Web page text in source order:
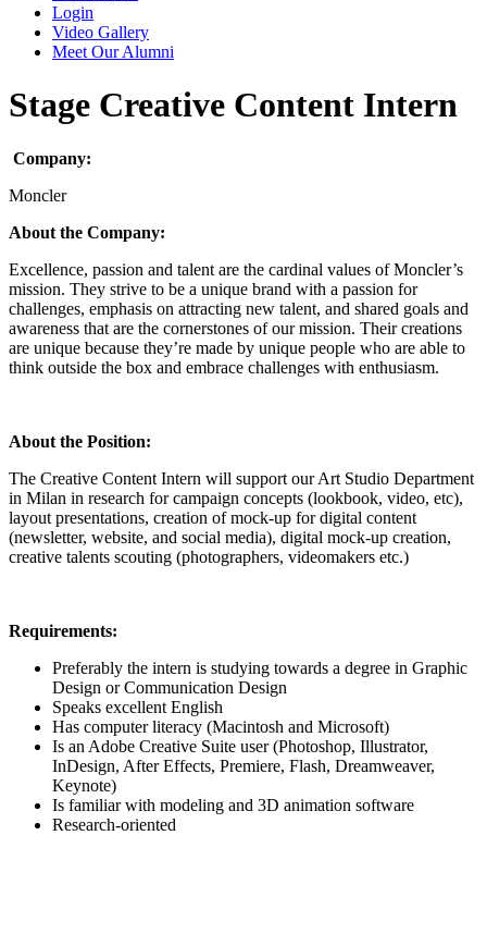
Login
Video Gallery
Meet Our Alumni
Stage Creative Content Intern
Company:
Moncler
About the Company:
Excellence, passion and talent are the cardinal values of Moncler’s
mission. They strive to be a unique brand with a passion for
challenges, emphasis on attracting new talent, and shared goals and
awareness that are the cornerstones of our mission. Their creations
are unique because they’re made by unique people who are able to
think outside the box and embrace challenges with enthusiasm.
About the Position:
The Creative Content Intern will support our Art Studio Department
in Milan in research for campaign concepts (lookbook, video, etc),
layout presentations, creation of mock-up for digital content
(newsletter, website, and social media), digital mock-up creation,
creative talents scouting (photographers, videomakers etc.)
Requirements:
Preferably the intern is studying towards a degree in Graphic
Design or Communication Design
Speaks excellent English
Has computer literacy (Macintosh and Microsoft)
Is an Adobe Creative Suite user (Photoshop, Illustrator,
InDesign, After Effects, Premiere, Flash, Dreamweaver,
Keynote)
Is familiar with modeling and 3D animation software
Research-oriented